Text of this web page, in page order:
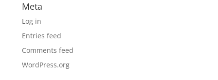
Meta
Log in
Entries feed
Comments feed
WordPress.org